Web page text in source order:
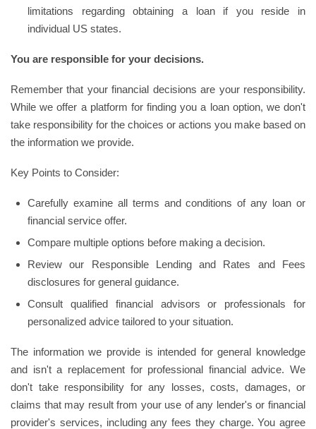
limitations regarding obtaining a loan if you reside in
individual US states.
You are responsible for your decisions.
Remember that your financial decisions are your responsibility.
While we offer a platform for finding you a loan option, we don't
take responsibility for the choices or actions you make based on
the information we provide.
Key Points to Consider:
Carefully examine all terms and conditions of any loan or
financial service offer.
Compare multiple options before making a decision.
Review our Responsible Lending and Rates and Fees
disclosures for general guidance.
Consult qualified financial advisors or professionals for
personalized advice tailored to your situation.
The information we provide is intended for general knowledge
and isn't a replacement for professional financial advice. We
don't take responsibility for any losses, costs, damages, or
claims that may result from your use of any lender's or financial
provider's services, including any fees they charge. You agree